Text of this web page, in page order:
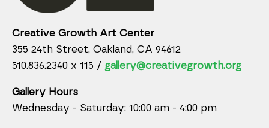
Creative Growth Art Center
355 24th Street, Oakland, CA 94612
510.836.2340 x 115 / gallery@creativegrowth.org
Gallery Hours
Wednesday - Saturday: 10:00 am - 4:00 pm